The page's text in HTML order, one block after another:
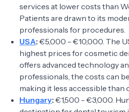
services at lower costs than
Patients are drawn to its
professionals for procedures.
USA: €5,000 - €10,000. The
highest prices for cosmetic
offers advanced technology
professionals, the costs can
making it less accessible
Hungary: €1,500 - €3,000.